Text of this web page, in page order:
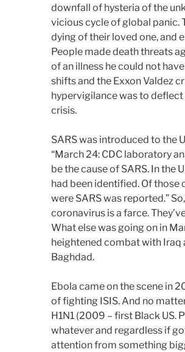
downfall of hysteria of the
vicious cycle of global panic.
dying of their loved one, and
People made death threats
of an illness he could not
shifts and the Exxon Valdez
hypervigilance was to
crisis.
SARS was introduced to the
“March 24: CDC laboratory
be the cause of SARS. In the
had been identified. Of
were SARS was reported.”
coronavirus is a farce.
What else was going on in
heightened combat with
Baghdad.
Ebola came on the scene in
of fighting ISIS. And no
H1N1 (2009 – first Black US.
whatever and regardless if
attention from something